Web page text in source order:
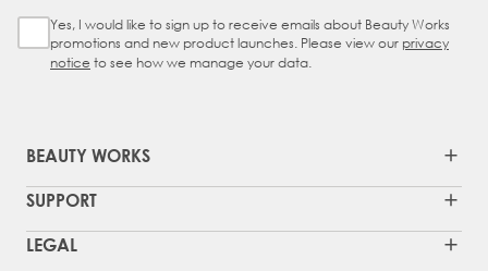
Sign Up Checkbox
Yes, I would like to sign up to receive emails about Beauty Works
promotions and new product launches. Please view our privacy
notice to see how we manage your data.
BEAUTY WORKS
SUPPORT
LEGAL